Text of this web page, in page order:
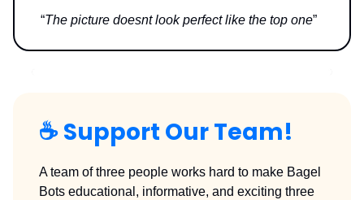
“The picture doesnt look perfect like the top one”
☕️Support Our Team!
A team of three people works hard to make Bagel
Bots educational, informative, and exciting three